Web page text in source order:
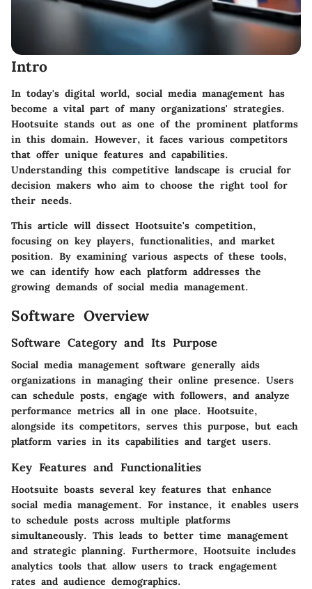
Intro
In today's digital world, social media management has
become a vital part of many organizations' strategies.
Hootsuite stands out as one of the prominent platforms
in this domain. However, it faces various competitors
that offer unique features and capabilities.
Understanding this competitive landscape is crucial for
decision makers who aim to choose the right tool for
their needs.
This article will dissect Hootsuite's competition,
focusing on key players, functionalities, and market
position. By examining various aspects of these tools,
we can identify how each platform addresses the
growing demands of social media management.
Software Overview
Software Category and Its Purpose
Social media management software generally aids
organizations in managing their online presence. Users
can schedule posts, engage with followers, and analyze
performance metrics all in one place. Hootsuite,
alongside its competitors, serves this purpose, but each
platform varies in its capabilities and target users.
Key Features and Functionalities
Hootsuite boasts several key features that enhance
social media management. For instance, it enables users
to schedule posts across multiple platforms
simultaneously. This leads to better time management
and strategic planning. Furthermore, Hootsuite includes
analytics tools that allow users to track engagement
rates and audience demographics.